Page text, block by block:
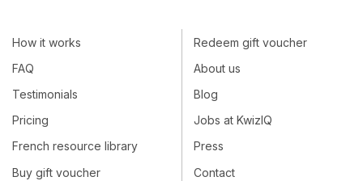
How it works
FAQ
Testimonials
Pricing
French resource library
Buy gift voucher
Redeem gift voucher
About us
Blog
Jobs at KwizIQ
Press
Contact